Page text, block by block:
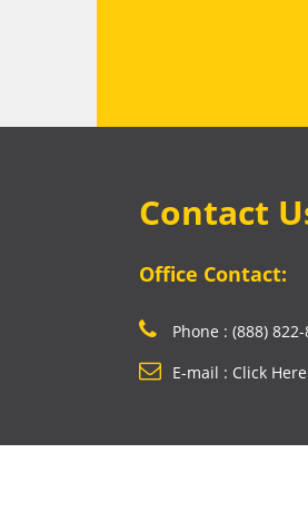
Contact
Office Contact:
Phone : (888) 822-
E-mail : Click Here